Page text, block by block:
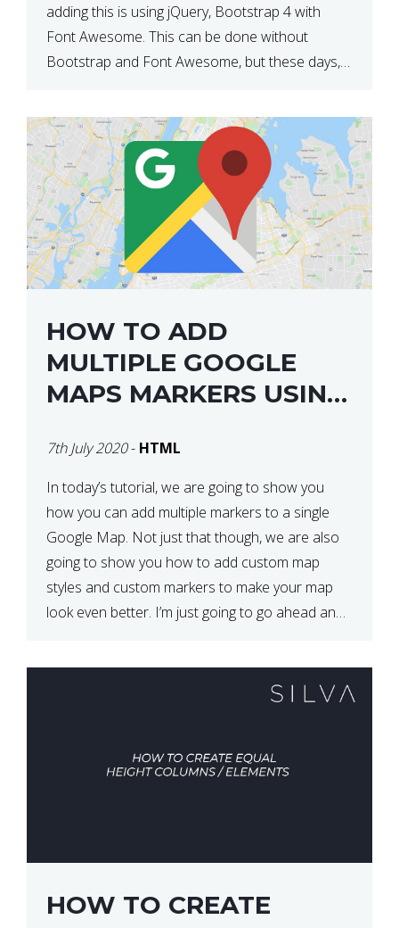
adding this is using jQuery, Bootstrap 4 with
Font Awesome. This can be done without
Bootstrap and Font Awesome, but these days,
HOW TO ADD
MULTIPLE GOOGLE
MAPS MARKERS USING
V3
7th July 2020- HTML
In today’s tutorial, we are going to show you
how you can add multiple markers to a single
Google Map. Not just that though, we are also
going to show you how to add custom map
styles and custom markers to make your map
look even better. I’m just going to go ahead and
HOW TO CREATE